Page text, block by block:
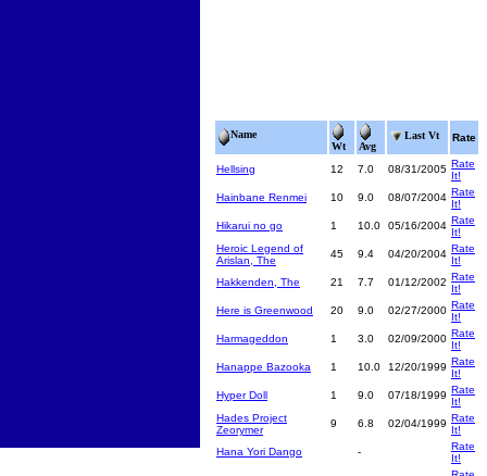
Name
Wt
Avg
Last Vt Rate
Hellsing 12 7.0 08/31/2005 Rate
It!
Hainbane Renmei
10 9.0 08/07/2004 Rate
It!
Hikarui no go
1 10.0 05/16/2004 Rate
It!
Heroic Legend of
Arislan, The
45 9.4 04/20/2004 Rate
It!
Hakkenden, The
21 7.7 01/12/2002 Rate
It!
Here is Greenwood
20 9.0 02/27/2000 Rate
It!
Harmageddon
1 3.0 02/09/2000 Rate
It!
Hanappe Bazooka
1 10.0 12/20/1999 Rate
It!
Hyper Doll
1 9.0 07/18/1999 Rate
It!
Hades Project
Zeorymer
9 6.8 02/04/1999 Rate
It!
Hana Yori Dango
-
Rate
It!